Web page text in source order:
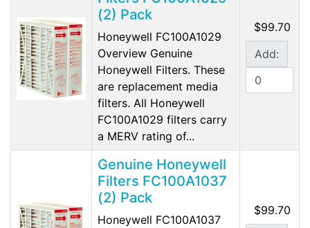
(2) Pack
Honeywell FC100A1029
Overview Genuine
Honeywell Filters. These
are replacement media
filters. All Honeywell
FC100A1029 filters carry
a MERV rating of...
$99.70
Add:
Genuine Honeywell
Filters FC100A1037
(2) Pack
Honeywell FC100A1037
$99.70